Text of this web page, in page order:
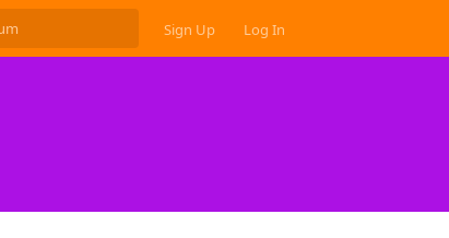
Sign Up Log In